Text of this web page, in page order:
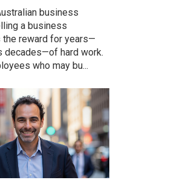
business
a business
reward for years—
decades—of hard work.
who may bu...